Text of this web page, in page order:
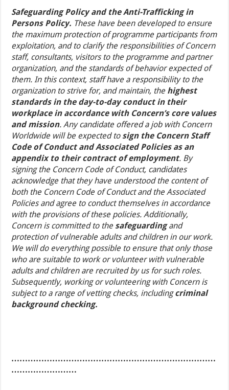
Safeguarding Policy and the Anti-Trafficking in
Persons Policy. These have been developed to ensure
the maximum protection of programme participants from
exploitation, and to clarify the responsibilities of Concern
staff, consultants, visitors to the programme and partner
organization, and the standards of behavior expected of
them. In this context, staff have a responsibility to the
organization to strive for, and maintain, the highest
standards in the day-to-day conduct in their
workplace in accordance with Concern’s core values
and mission. Any candidate offered a job with Concern
Worldwide will be expected to sign the Concern Staff
Code of Conduct and Associated Policies as an
appendix to their contract of employment. By
signing the Concern Code of Conduct, candidates
acknowledge that they have understood the content of
both the Concern Code of Conduct and the Associated
Policies and agree to conduct themselves in accordance
with the provisions of these policies. Additionally,
Concern is committed to thesafeguardingand
protection of vulnerable adults and children in our work.
We will do everything possible to ensure that only those
who are suitable to work or volunteer with vulnerable
adults and children are recruited by us for such roles.
Subsequently, working or volunteering with Concern is
subject to a range of vetting checks, includingcriminal
background checking.
…………………………………………………………………
……………………